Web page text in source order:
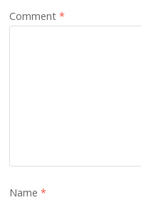
Comment*
Name*